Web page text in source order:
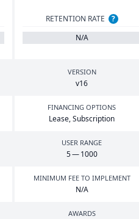
RETENTION RATE
?
N/A
VERSION
v16
FINANCING OPTIONS
Lease, Subscription
USER RANGE
5—1000
MINIMUM FEE TO IMPLEMENT
N/A
AWARDS